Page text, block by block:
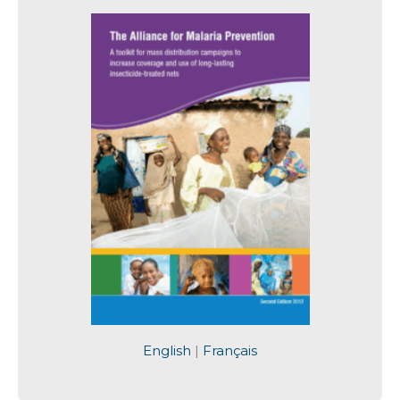
English | Français